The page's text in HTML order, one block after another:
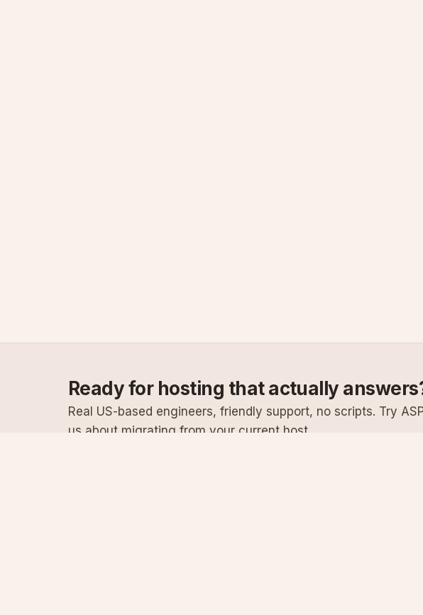
Ready for hosting that actually
Real US-based engineers, friendly support, no scripts. Try
us about migrating from your current host.